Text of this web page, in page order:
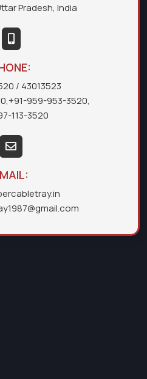
Pradesh, India
/ 43013523
,+91-959-953-3520,
113-3520